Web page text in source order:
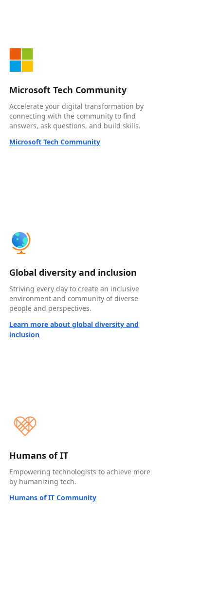
Microsoft Tech Community
Accelerate your digital transformation by
connecting with the community to find
answers, ask questions, and build skills.
Microsoft Tech Community
Global diversity and inclusion
Striving every day to create an inclusive
environment and community of diverse
people and perspectives.
Learn more about global diversity and
inclusion
Humans of IT
Empowering technologists to achieve more
by humanizing tech.
Humans of IT Community